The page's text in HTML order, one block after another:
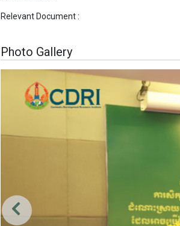
Relevant Document :
Photo Gallery